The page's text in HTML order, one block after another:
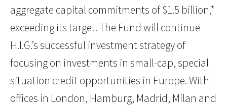
aggregate capital commitments of $1.5 billion,*
exceeding its target. The Fund will continue
H.I.G.’s successful investment strategy of
focusing on investments in small-cap, special
situation credit opportunities in Europe. With
offices in London, Hamburg, Madrid, Milan and